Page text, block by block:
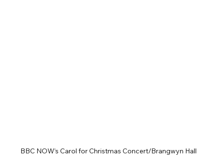
BBC NOW’s Carol for Christmas Concert/Brangwyn Hall